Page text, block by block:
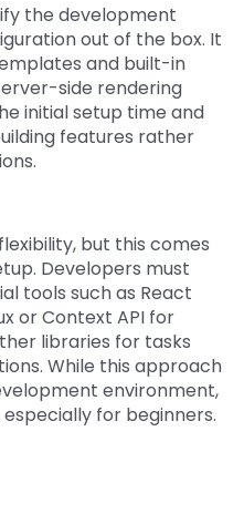
the development
out of the box. It
and built-in
side rendering
initial setup time and
features rather
but this comes
Developers must
tools such as React
or Context API for
libraries for tasks
While this approach
environment,
for beginners.